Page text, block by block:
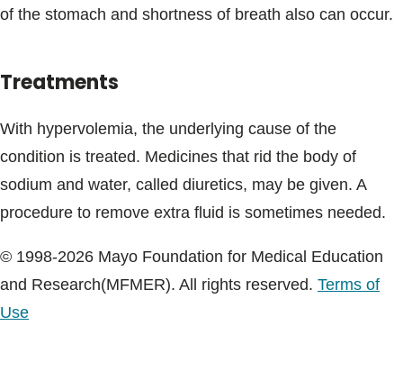
of the stomach and shortness of breath also can occur.
Treatments
With hypervolemia, the underlying cause of the
condition is treated. Medicines that rid the body of
sodium and water, called diuretics, may be given. A
procedure to remove extra fluid is sometimes needed.
© 1998-2026 Mayo Foundation for Medical Education
and Research(MFMER). All rights reserved. Terms of
Use